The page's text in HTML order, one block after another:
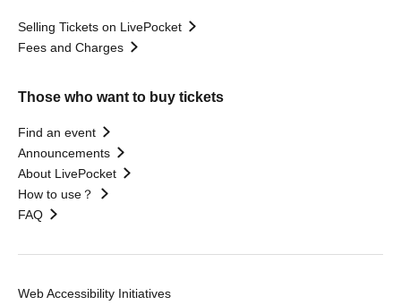
Selling Tickets on LivePocket
Fees and Charges
Those who want to buy tickets
Find an event
Announcements
About LivePocket
How to use？
FAQ
Web Accessibility Initiatives